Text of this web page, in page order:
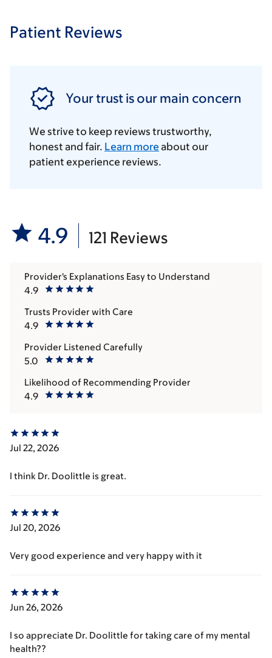
Patient Reviews
Your trust is our main concern
We strive to keep reviews trustworthy,
honest and fair. Learn more about our
patient experience reviews.
4.9 121 Reviews
4.9
Provider's Explanations Easy to Understand
4.9
Trusts Provider with Care
5.0
Provider Listened Carefully
4.9
Likelihood of Recommending Provider
Jul 22, 2026
I think Dr. Doolittle is great.
Jul 20, 2026
Very good experience and very happy with it
Jun 26, 2026
I so appreciate Dr. Doolittle for taking care of my mental
health??